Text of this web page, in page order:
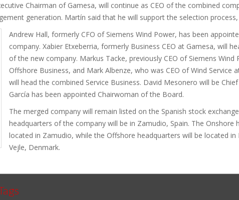
Chairman of Gamesa, will continue as CEO of the combined
generation. Martín said that he will support the selection
Andrew Hall, formerly CFO of Siemens Wind Power, has been
company. Xabier Etxeberria, formerly Business CEO at Gamesa, will
of the new company. Markus Tacke, previously CEO of Siemens Wind
Offshore Business, and Mark Albenze, who was CEO of Wind Service
will head the combined Service Business. David Mesonero will be
García has been appointed Chairwoman of the Board.
The merged company will remain listed on the Spanish stock
headquarters of the company will be in Zamudio, Spain. The Onshore
located in Zamudio, while the Offshore headquarters will be located in
Vejle, Denmark.